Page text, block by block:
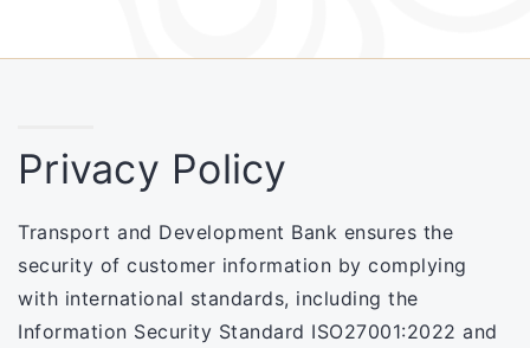
Privacy Policy
Transport and Development Bank ensures the
security of customer information by complying
with international standards, including the
Information Security Standard ISO27001:2022 and